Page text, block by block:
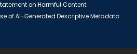
on Harmful Content
of AI-Generated Descriptive Metadata